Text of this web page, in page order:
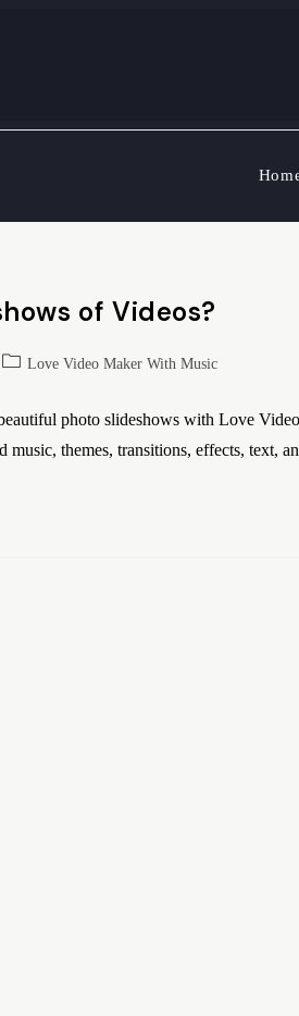
of Videos?
Love Video Maker With Music
photo slideshows with Love
music, themes, transitions, effects, text,